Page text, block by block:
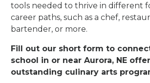
tools needed to thrive in different
career paths, such as a chef,
bartender, or more.
Fill out our short form to
school in or near Aurora, NE
outstanding culinary arts